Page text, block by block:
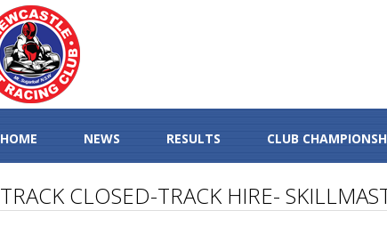
HOME NEWS RESULTS CLUB
TRACK CLOSED-TRACK HIRE-